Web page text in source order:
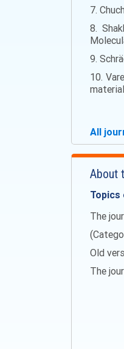
7.
8.
9.
10.
All
About
Topics
The
Old
The